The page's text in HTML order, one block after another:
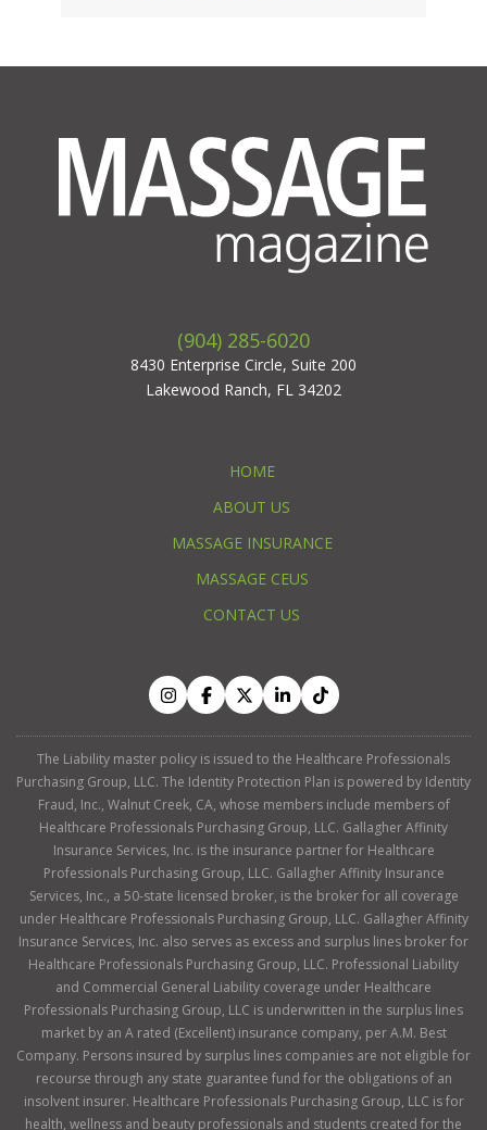
(904) 285-6020
8430 Enterprise Circle, Suite 200
Lakewood Ranch, FL 34202
HOME
ABOUT US
MASSAGE INSURANCE
MASSAGE CEUS
CONTACT US
The Liability master policy is issued to the Healthcare Professionals
Purchasing Group, LLC. The Identity Protection Plan is powered by Identity
Fraud, Inc., Walnut Creek, CA, whose members include members of
Healthcare Professionals Purchasing Group, LLC. Gallagher Affinity
Insurance Services, Inc. is the insurance partner for Healthcare
Professionals Purchasing Group, LLC. Gallagher Affinity Insurance
Services, Inc., a 50-state licensed broker, is the broker for all coverage
under Healthcare Professionals Purchasing Group, LLC. Gallagher Affinity
Insurance Services, Inc. also serves as excess and surplus lines broker for
Healthcare Professionals Purchasing Group, LLC. Professional Liability
and Commercial General Liability coverage under Healthcare
Professionals Purchasing Group, LLC is underwritten in the surplus lines
market by an A rated (Excellent) insurance company, per A.M. Best
Company. Persons insured by surplus lines companies are not eligible for
recourse through any state guarantee fund for the obligations of an
insolvent insurer. Healthcare Professionals Purchasing Group, LLC is for
health, wellness and beauty professionals and students created for the